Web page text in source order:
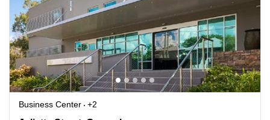
Business Center
+2